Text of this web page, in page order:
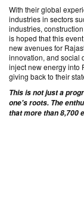
With their global
industries in sectors
industries,
is hoped that this
new avenues for
innovation, and social
inject new energy into
giving back to their
This is not just a
one's roots. The
that more than 8,700